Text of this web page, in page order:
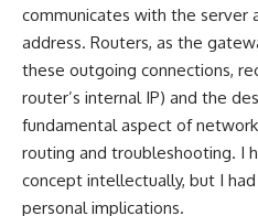
communicates with the server
address. Routers, as the
these outgoing connections,
router’s internal IP) and the
fundamental aspect of
routing and troubleshooting. I
concept intellectually, but I
personal implications.